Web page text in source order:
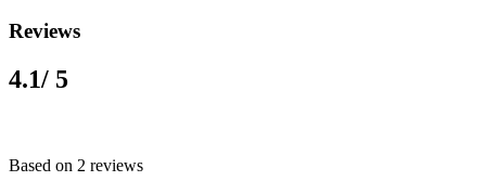
Reviews
4.1/ 5
Based on 2 reviews